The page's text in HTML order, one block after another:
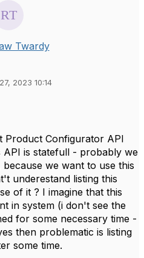
Twardy
2023 10:14
Product Configurator API
API is statefull - probably we
we want to use this
underestand listing this
of it ? I imagine that this
in system (i don't see the
for some necessary time -
then problematic is listing
some time.